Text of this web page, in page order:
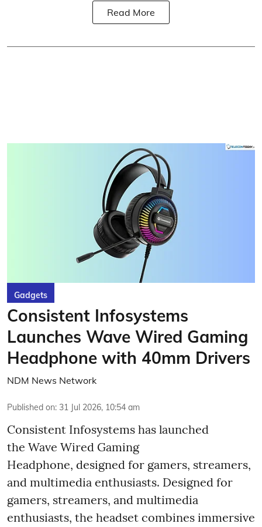
Read More
Gadgets
Consistent Infosystems
Launches Wave Wired Gaming
Headphone with 40mm Drivers
NDM News Network
Published on: 31 Jul 2026, 10:54 am
Consistent Infosystems has launched
the Wave Wired Gaming
Headphone, designed for gamers, streamers,
and multimedia enthusiasts. Designed for
gamers, streamers, and multimedia
enthusiasts, the headset combines immersive